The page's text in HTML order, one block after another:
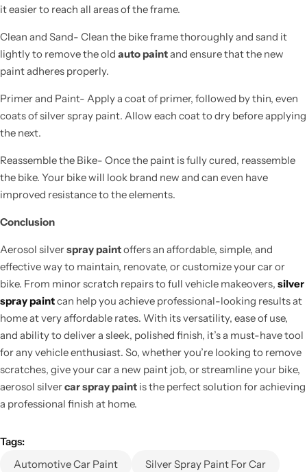
it easier to reach all areas of the frame.
Clean and Sand- Clean the bike frame thoroughly and sand it
lightly to remove the old auto paintand ensure that the new
paint adheres properly.
Primer and Paint- Apply a coat of primer, followed by thin, even
coats of silver spray paint. Allow each coat to dry before applying
the next.
Reassemble the Bike- Once the paint is fully cured, reassemble
the bike. Your bike will look brand new and can even have
improved resistance to the elements.
Conclusion
Aerosol silverspray paintoffers an affordable, simple, and
effective way to maintain, renovate, or customize your car or
bike. From minor scratch repairs to full vehicle makeovers, silver
spray paintcan help you achieve professional-looking results at
home at very affordable rates. With its versatility, ease of use,
and ability to deliver a sleek, polished finish, it’s a must-have tool
for any vehicle enthusiast. So, whether you’re looking to remove
scratches, give your car a new paint job, or streamline your bike,
aerosol silvercar spray paint is the perfect solution for achieving
a professional finish at home.
Tags:
Automotive Car Paint
Silver Spray Paint For Car